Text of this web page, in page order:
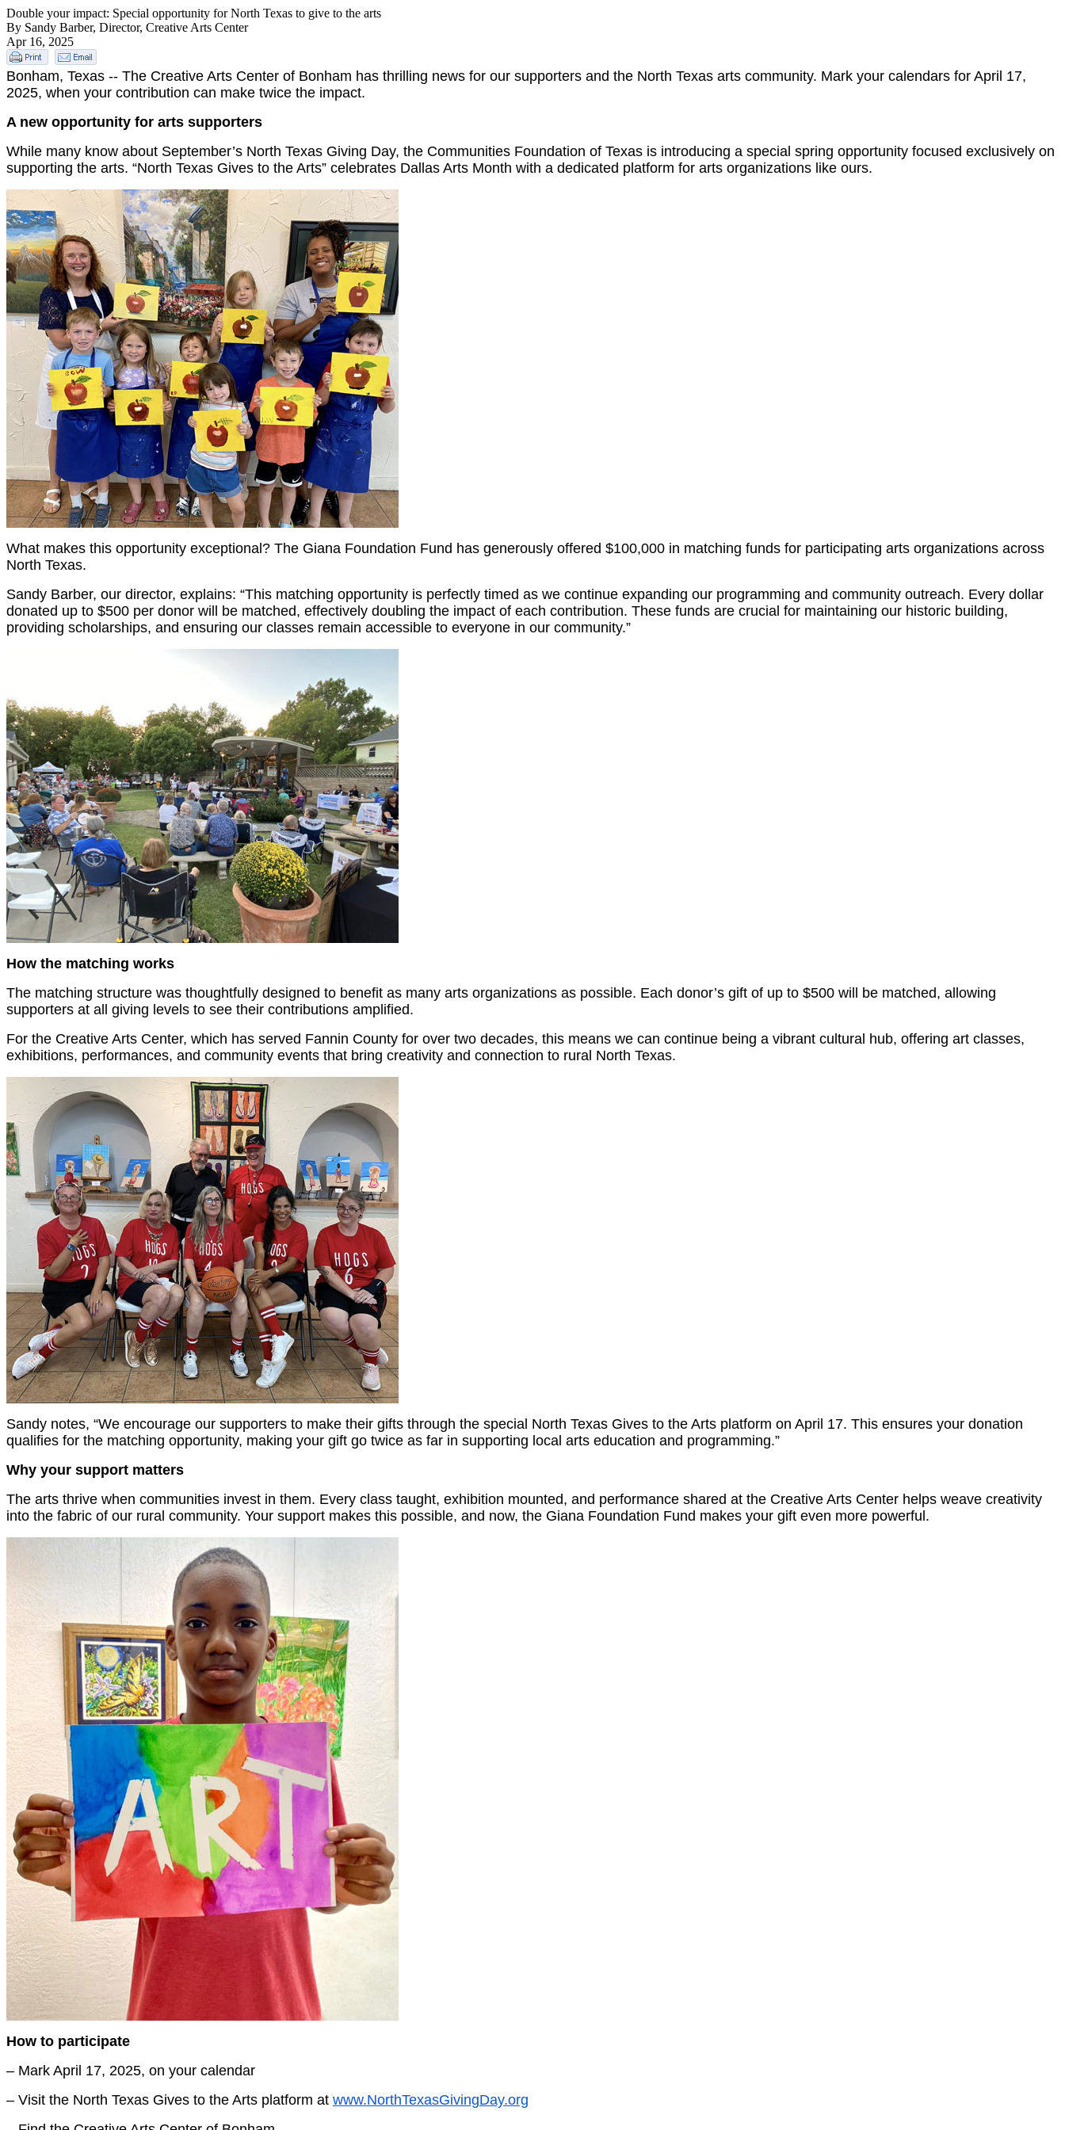
Double your impact: Special opportunity for North Texas to give to the arts
By Sandy Barber, Director, Creative Arts Center
Apr 16, 2025
Bonham, Texas -- The Creative Arts Center of Bonham has thrilling news for our supporters and the North Texas arts community. Mark your calendars for April 17,
2025, when your contribution can make twice the impact.
A new opportunity for arts supporters
While many know about September’s North Texas Giving Day, the Communities Foundation of Texas is introducing a special spring opportunity focused exclusively on
supporting the arts. “North Texas Gives to the Arts” celebrates Dallas Arts Month with a dedicated platform for arts organizations like ours.
What makes this opportunity exceptional? The Giana Foundation Fund has generously offered $100,000 in matching funds for participating arts organizations across
North Texas.
Sandy Barber, our director, explains: “This matching opportunity is perfectly timed as we continue expanding our programming and community outreach. Every dollar
donated up to $500 per donor will be matched, effectively doubling the impact of each contribution. These funds are crucial for maintaining our historic building,
providing scholarships, and ensuring our classes remain accessible to everyone in our community.”
How the matching works
The matching structure was thoughtfully designed to benefit as many arts organizations as possible. Each donor’s gift of up to $500 will be matched, allowing
supporters at all giving levels to see their contributions amplified.
For the Creative Arts Center, which has served Fannin County for over two decades, this means we can continue being a vibrant cultural hub, offering art classes,
exhibitions, performances, and community events that bring creativity and connection to rural North Texas.
Sandy notes, “We encourage our supporters to make their gifts through the special North Texas Gives to the Arts platform on April 17. This ensures your donation
qualifies for the matching opportunity, making your gift go twice as far in supporting local arts education and programming.”
Why your support matters
The arts thrive when communities invest in them. Every class taught, exhibition mounted, and performance shared at the Creative Arts Center helps weave creativity
into the fabric of our rural community. Your support makes this possible, and now, the Giana Foundation Fund makes your gift even more powerful.
How to participate
– Mark April 17, 2025, on your calendar
– Visit the North Texas Gives to the Arts platform at www.NorthTexasGivingDay.org